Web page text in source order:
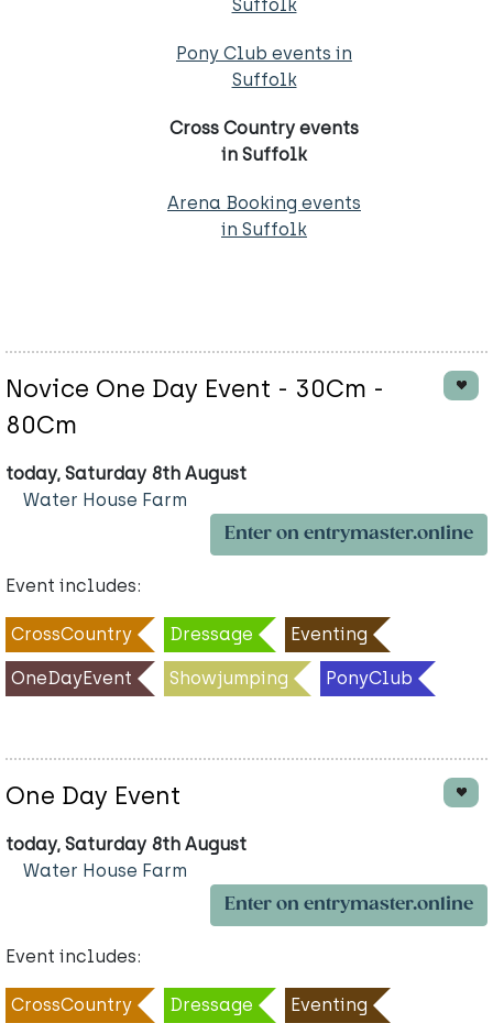
Suffolk
Pony Club events in
Suffolk
Cross Country events
in Suffolk
Arena Booking events
in Suffolk
Novice One Day Event - 30Cm -
80Cm
today, Saturday 8th August
Water House Farm
Enter on entrymaster.online
Event includes:
CrossCountry Dressage Eventing
OneDayEvent Showjumping PonyClub
One Day Event
today, Saturday 8th August
Water House Farm
Enter on entrymaster.online
Event includes:
CrossCountry Dressage Eventing